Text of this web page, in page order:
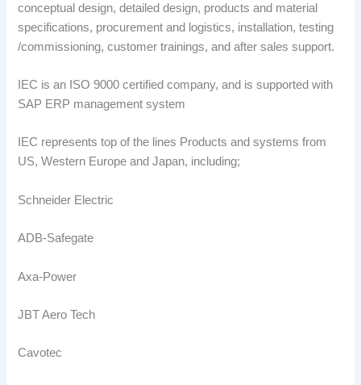
conceptual design, detailed design, products and material
specifications, procurement and logistics, installation, testing
/commissioning, customer trainings, and after sales support.
IEC is an ISO 9000 certified company, and is supported with
SAP ERP management system
IEC represents top of the lines Products and systems from
US, Western Europe and Japan, including;
Schneider Electric
ADB-Safegate
Axa-Power
JBT Aero Tech
Cavotec